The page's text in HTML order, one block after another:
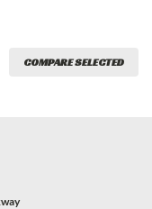
COMPARE SELECTED